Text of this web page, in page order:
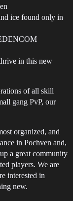
ice found only in
in this new
of all skill
gang PvP, our
organized, and
in Pochven and,
a great community
players. We are
interested in
new.